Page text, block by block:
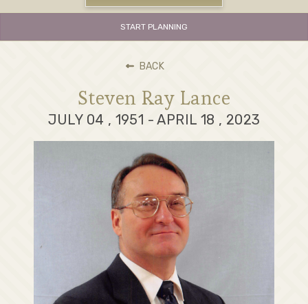
START PLANNING
BACK
Steven Ray Lance
JULY 04 , 1951 - APRIL 18 , 2023